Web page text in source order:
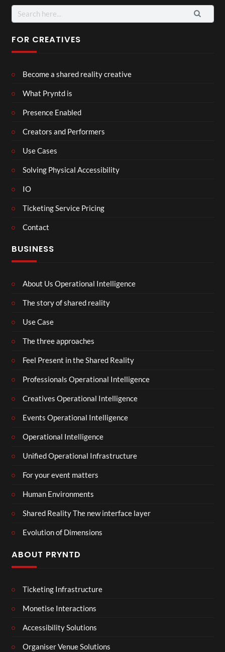
Search
for:
FOR CREATIVES
Become a shared reality creative
What Pryntd is
Presence Enabled
Creators and Performers
Use Cases
Solving Physical Accessibility
IO
Ticketing Service Pricing
Contact
BUSINESS
About Us Operational Intelligence
The story of shared reality
Use Case
The three approaches
Feel Present in the Shared Reality
Professionals Operational Intelligence
Creatives Operational Intelligence
Events Operational Intelligence
Operational Intelligence
Unified Operational Infrastructure
For your event matters
Human Environments
Shared Reality The new interface layer
Evolution of Dimensions
ABOUT PRYNTD
Ticketing Infrastructure
Monetise Interactions
Accessibility Solutions
Organiser Venue Solutions